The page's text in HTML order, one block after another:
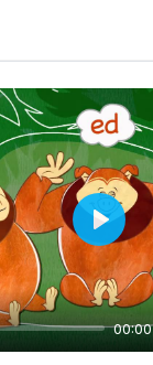
00:00
P
l
a
y